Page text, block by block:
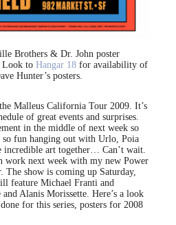
Brothers & Dr. John poster
Look to Hangar 18 for availability of
Hunter’s posters.
Malleus California Tour 2009. It’s
of great events and surprises.
in the middle of next week so
so fun hanging out with Urlo, Poia
incredible art together… Can’t wait.
work next week with my new Power
The show is coming up Saturday,
feature Michael Franti and
Alanis Morissette. Here’s a look
for this series, posters for 2008